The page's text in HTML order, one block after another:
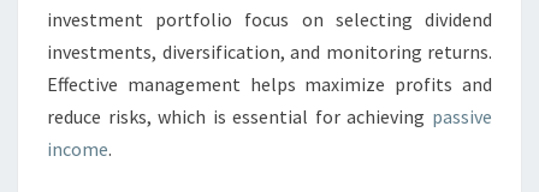
investment portfolio focus on selecting dividend
investments, diversification, and monitoring returns.
Effective management helps maximize profits and
reduce risks, which is essential for achieving passive
income.